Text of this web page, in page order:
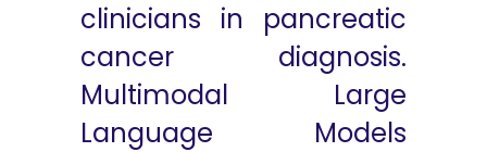
clinicians in pancreatic
cancer diagnosis.
Multimodal Large
Language Models